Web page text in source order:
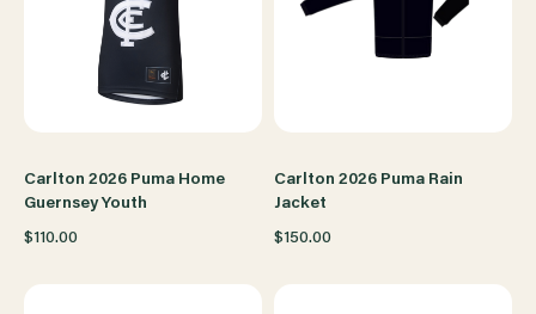
Carlton 2026 Puma Home
Guernsey Youth
$110.00
Carlton 2026 Puma Rain
Jacket
$150.00